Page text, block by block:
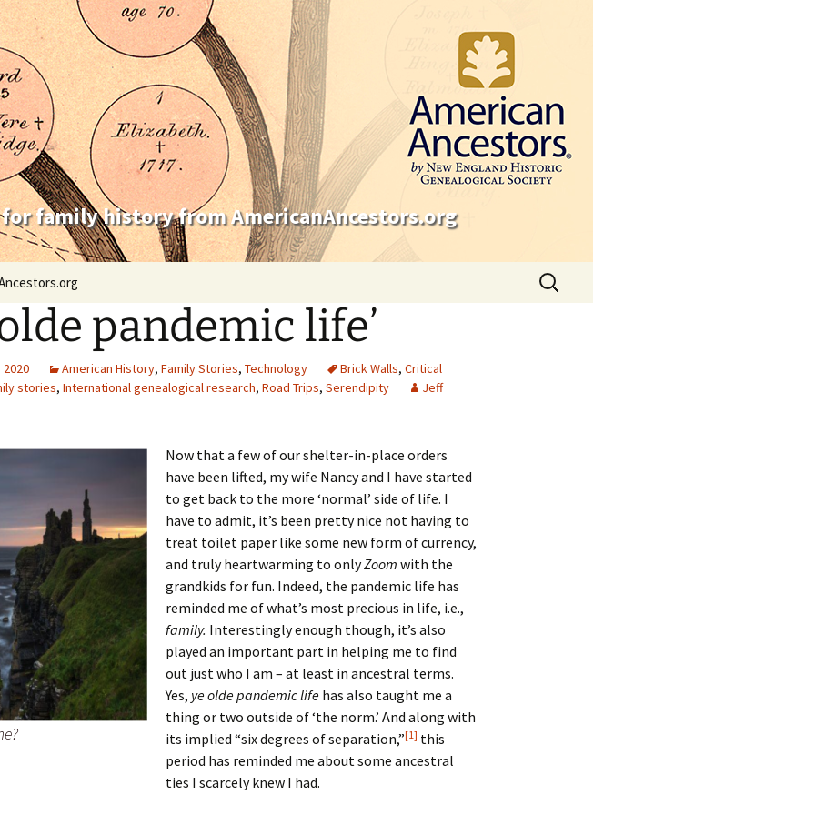
for family history from AmericanAncestors.org
Anderson
Dvoracek
H. Siekman
Search
for:
olde pandemic life’
American History, Family Stories, Technology Brick Walls, Critical
stories, International genealogical research, Road Trips, Serendipity
Jeff
Now that a few of our shelter-in-place orders
have been lifted, my wife Nancy and I have started
to get back to the more ‘normal’ side of life. I
have to admit, it’s been pretty nice not having to
treat toilet paper like some new form of currency,
and truly heartwarming to onlyZoom with the
grandkids for fun. Indeed, the pandemic life has
reminded me of what’s most precious in life, i.e.,
family. Interestingly enough though, it’s also
played an important part in helping me to find
out just who I am – at least in ancestral terms.
Yes, ye olde pandemic life has also taught me a
thing or two outside of ‘the norm.’ And along with
its implied “six degrees of separation,”[1] this
period has reminded me about some ancestral
ties I scarcely knew I had.